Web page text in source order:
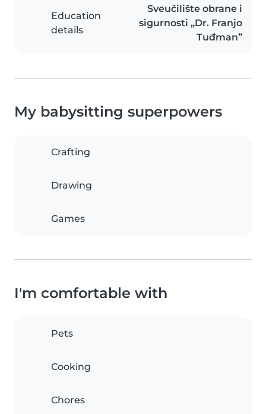
Education
details
Sveučilište obrane i
sigurnosti „Dr. Franjo
Tuđman”
My babysitting superpowers
Crafting
Drawing
Games
I'm comfortable with
Pets
Cooking
Chores